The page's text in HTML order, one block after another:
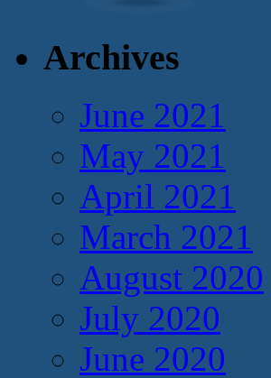
Archives
June 2021
May 2021
April 2021
March 2021
August 2020
July 2020
June 2020